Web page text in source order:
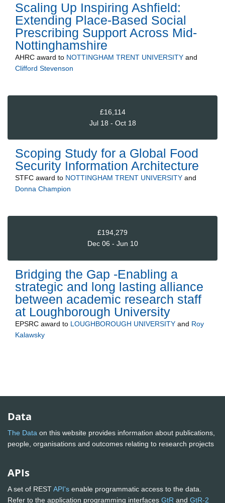
Scaling Up Inspiring Ashfield:
Extending Place-Based Social
Prescribing Support Across Mid-
Nottinghamshire
AHRC award to NOTTINGHAM TRENT UNIVERSITY and
Clifford Stevenson
£16,114
Jul 18 - Oct 18
Scoping Study for a Global Food
Security Information Architecture
STFC award to NOTTINGHAM TRENT UNIVERSITY and
Donna Champion
£194,279
Dec 06 - Jun 10
Bridging the Gap -Enabling a
strategic and long lasting alliance
between academic research staff
at Loughborough University
EPSRC award to LOUGHBOROUGH UNIVERSITY and Roy
Kalawsky
Data
The Data on this website provides information about publications,
people, organisations and outcomes relating to research projects
APIs
A set of RESTAPI's enable programmatic access to the data.
Refer to the application programming interfaces GtR and GtR-2